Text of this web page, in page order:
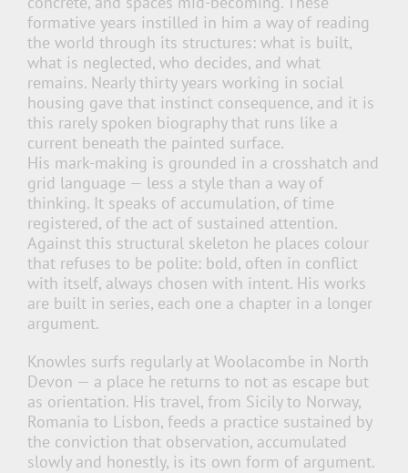
formative years instilled in him a way of reading
the world through its structures: what is built,
what is neglected, who decides, and what
remains. Nearly thirty years working in social
housing gave that instinct consequence, and it is
this rarely spoken biography that runs like a
current beneath the painted surface.
His mark-making is grounded in a crosshatch and
grid language — less a style than a way of
thinking. It speaks of accumulation, of time
registered, of the act of sustained attention.
Against this structural skeleton he places colour
that refuses to be polite: bold, often in conflict
with itself, always chosen with intent. His works
are built in series, each one a chapter in a longer
argument.
Knowles surfs regularly at Woolacombe in North
Devon — a place he returns to not as escape but
as orientation. His travel, from Sicily to Norway,
Romania to Lisbon, feeds a practice sustained by
the conviction that observation, accumulated
slowly and honestly, is its own form of argument.